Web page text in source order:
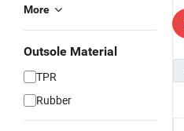
More
Outsole Material
TPR
Rubber